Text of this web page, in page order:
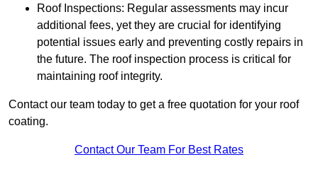
Roof Inspections: Regular assessments may incur
additional fees, yet they are crucial for identifying
potential issues early and preventing costly repairs in
the future. The roof inspection process is critical for
maintaining roof integrity.
Contact our team today to get a free quotation for your roof
coating.
Contact Our Team For Best Rates